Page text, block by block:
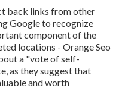
back links from other
Google to recognize
component of the
locations - Orange Seo
a "vote of self-
as they suggest that
and worth